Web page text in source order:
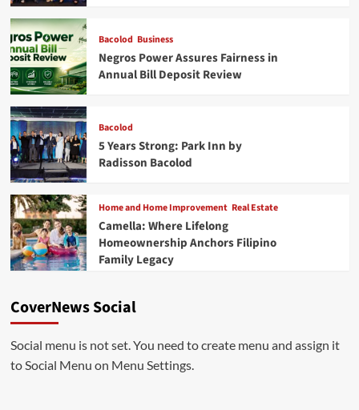
Bacolod Business
Negros Power Assures Fairness in
Annual Bill Deposit Review
Bacolod
5 Years Strong: Park Inn by
Radisson Bacolod
Home and Home Improvement Real Estate
Camella: Where Lifelong
Homeownership Anchors Filipino
Family Legacy
CoverNews Social
Social menu is not set. You need to create menu and assign it
to Social Menu on Menu Settings.